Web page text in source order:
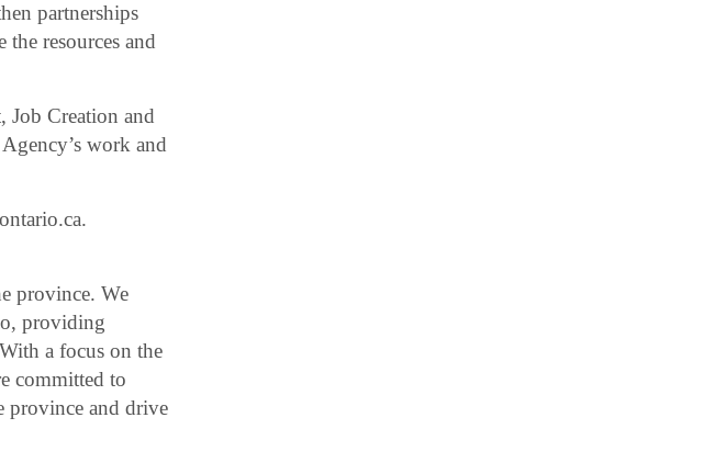
partnerships
resources and
Creation and
work and
province. We
providing
a focus on the
committed to
province and drive